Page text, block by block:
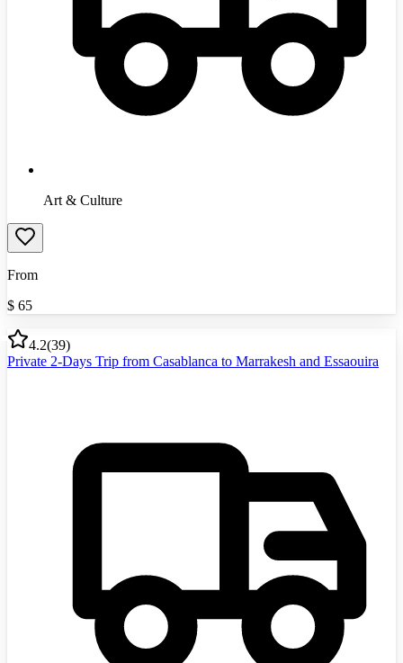
Art & Culture
From
$ 65
4.2(39)
Private 2-Days Trip from Casablanca to Marrakesh and Essaouira